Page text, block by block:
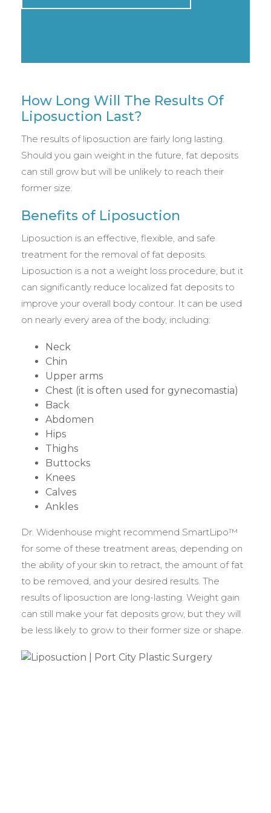
How Long Will The Results Of
Liposuction Last?
The results of liposuction are fairly long lasting.
Should you gain weight in the future, fat deposits
can still grow but will be unlikely to reach their
former size.
Benefits of Liposuction
Liposuction is an effective, flexible, and safe
treatment for the removal of fat deposits.
Liposuction is a not a weight loss procedure, but it
can significantly reduce localized fat deposits to
improve your overall body contour. It can be used
on nearly every area of the body, including:
Neck
Chin
Upper arms
Chest (it is often used for gynecomastia)
Back
Abdomen
Hips
Thighs
Buttocks
Knees
Calves
Ankles
Dr. Widenhouse might recommend SmartLipo™
for some of these treatment areas, depending on
the ability of your skin to retract, the amount of fat
to be removed, and your desired results. The
results of liposuction are long-lasting. Weight gain
can still make your fat deposits grow, but they will
be less likely to grow to their former size or shape.